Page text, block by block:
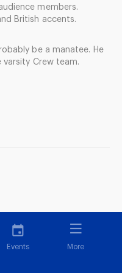
members.
British accents.
be a manatee. He
Crew team.
Events More